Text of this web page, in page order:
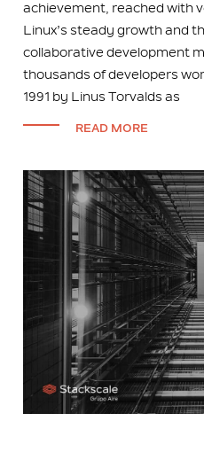
achievement, reached with
Linux’s steady growth and
collaborative development
thousands of developers
1991 by Linus Torvalds as
READ MORE